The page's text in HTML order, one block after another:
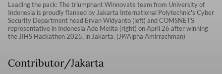
Leading the pack: The triumphant Winnovate team from University of
Indonesia is proudly flanked by Jakarta International Polytechnic's Cyber
Security Department head Ervan Widyanto (left) and COMSNETS
representative in Indonesia Ade Melita (right) on April 26 after winning
the JIHS Hackathon 2025, in Jakarta. (JP/Alpha Amirrachman)
Contributor/Jakarta